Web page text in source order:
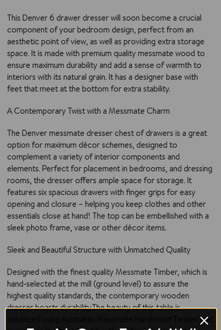
This Denver 6 drawer dresser will soon become a crucial
component of your bedroom design, perfect from an
aesthetic point of view, as well as providing extra storage
space. It is made with premium quality messmate wood to
ensure maximum durability and add a sense of warmth to
interiors with its natural grain. It has a designer base with
feet that meet at the bottom for extra stability.
A Contemporary Twist with a Messmate Charm
The Denver messmate dresser chest of drawers is a great
option for maximum décor schemes, designed to
complement a variety of interior components and
elements. Perfect for placement in bedrooms, and dressing
rooms, the dresser offers ample space for storage. It
features six spacious drawers with finger grips for easy
opening and closure – helping you keep clothes and other
essentials close at hand! The top can be embellished with a
sleek photo frame, vase or other décor items.
Sleek and Beautiful Structure with Unmatched Quality
Designed with the finest quality Messmate Timber, which is
hand-selected at the mill (ground level) to assure the
highest quality standards, the contemporary wooden
dresser boasts durability.The beauty of this table is
enhanced using Australian Messmate Hardwood Timber that